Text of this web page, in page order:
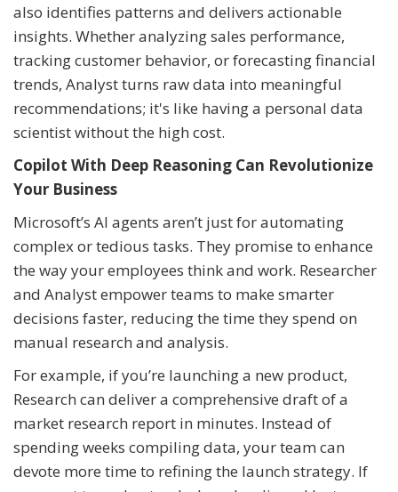
also identifies patterns and delivers actionable
insights. Whether analyzing sales performance,
tracking customer behavior, or forecasting financial
trends, Analyst turns raw data into meaningful
recommendations; it's like having a personal data
scientist without the high cost.
Copilot With Deep Reasoning Can Revolutionize
Your Business
Microsoft’s AI agents aren’t just for automating
complex or tedious tasks. They promise to enhance
the way your employees think and work. Researcher
and Analyst empower teams to make smarter
decisions faster, reducing the time they spend on
manual research and analysis.
For example, if you’re launching a new product,
Research can deliver a comprehensive draft of a
market research report in minutes. Instead of
spending weeks compiling data, your team can
devote more time to refining the launch strategy. If